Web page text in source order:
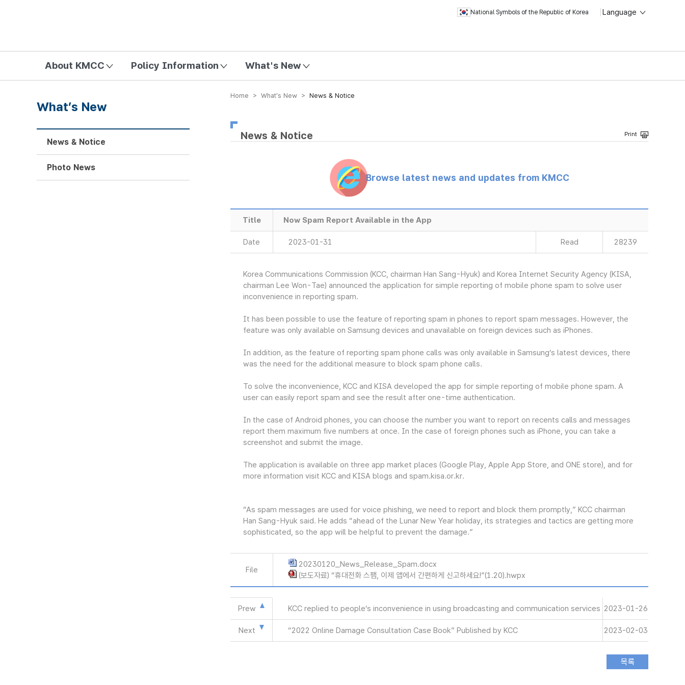
National Symbols of the Republic of Korea Language
About KMCC Policy Information What's New
Home > What’s New > News & Notice
News & Notice
Browse latest news and updates from KMCC
Title Now Spam Report Available in the App
Date 2023-01-31 Read 28239
Korea Communications Commission (KCC, chairman Han Sang-Hyuk) and Korea Internet Security Agency (KISA,
chairman Lee Won-Tae) announced the application for simple reporting of mobile phone spam to solve user
inconvenience in reporting spam.
It has been possible to use the feature of reporting spam in phones to report spam messages. However, the
feature was only available on Samsung devices and unavailable on foreign devices such as iPhones.
In addition, as the feature of reporting spam phone calls was only available in Samsung’s latest devices, there
was the need for the additional measure to block spam phone calls.
To solve the inconvenience, KCC and KISA developed the app for simple reporting of mobile phone spam. A
user can easily report spam and see the result after one-time authentication.
In the case of Android phones, you can choose the number you want to report on recents calls and messages
report them maximum five numbers at once. In the case of foreign phones such as iPhone, you can take a
screenshot and submit the image.
The application is available on three app market places (Google Play, Apple App Store, and ONE store), and for
more information visit KCC and KISA blogs and spam.kisa.or.kr.
“As spam messages are used for voice phishing, we need to report and block them promptly,” KCC chairman
Han Sang-Hyuk said. He adds “ahead of the Lunar New Year holiday, its strategies and tactics are getting more
sophisticated, so the app will be helpful to prevent the damage.”
File
20230120_News_Release_Spam.docx
(보도자료) “휴대전화 스팸, 이제 앱에서 간편하게 신고하세요!”(1.20).hwpx
Prew KCC replied to people’s inconvenience in using broadcasting and communication services 2023-01-26
Next “2022 Online Damage Consultation Case Book” Published by KCC 2023-02-03
What’s New
News & Notice
Photo News